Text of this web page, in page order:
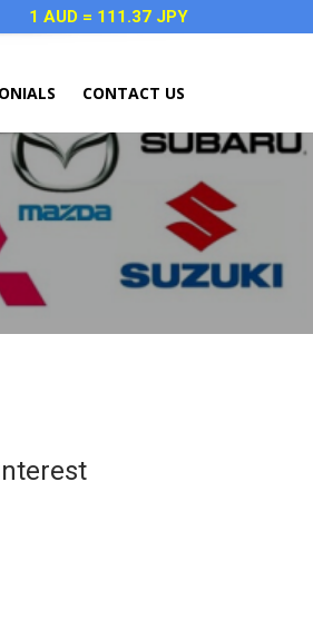
1 AUD = 111.37 JPY
CONTACT US